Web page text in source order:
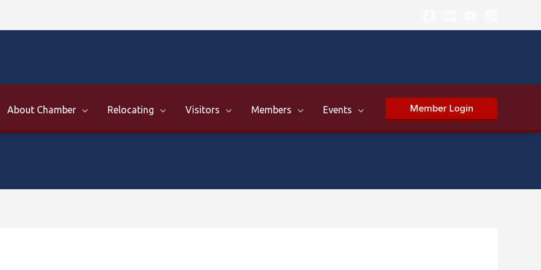
About Chamber Relocating Visitors Members Events Member Login